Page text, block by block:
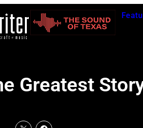
Greatest